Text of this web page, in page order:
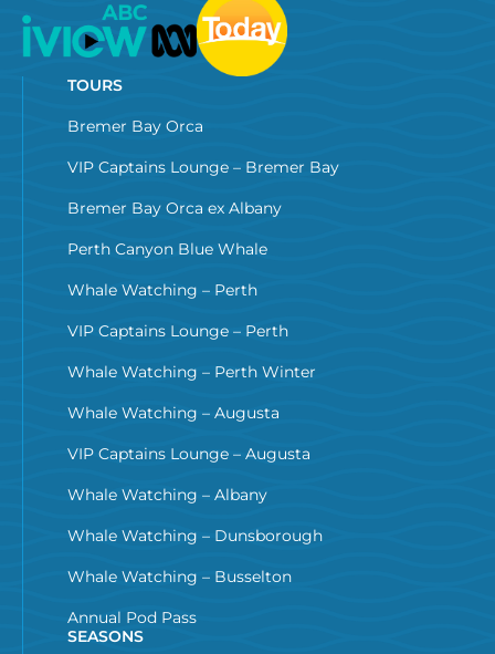
TOURS
Bremer Bay Orca
VIP Captains Lounge – Bremer Bay
Bremer Bay Orca ex Albany
Perth Canyon Blue Whale
Whale Watching – Perth
VIP Captains Lounge – Perth
Whale Watching – Perth Winter
Whale Watching – Augusta
VIP Captains Lounge – Augusta
Whale Watching – Albany
Whale Watching – Dunsborough
Whale Watching – Busselton
Annual Pod Pass
SEASONS